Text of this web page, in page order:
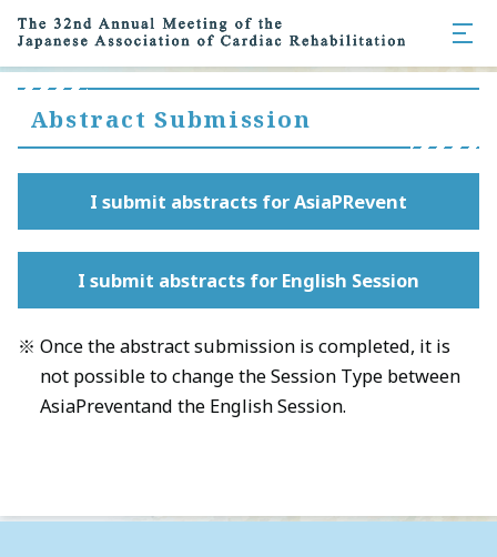
Abstract Submission
I submit abstracts for AsiaPRevent
I submit abstracts for English Session
Once the abstract submission is completed, it is
not possible to change the Session Type between
AsiaPreventand the English Session.